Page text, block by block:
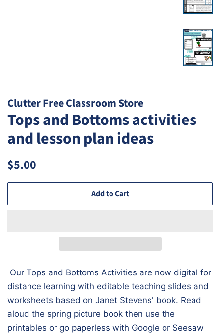
Clutter Free Classroom Store
Tops and Bottoms activities
and lesson plan ideas
Regular
$5.00
Add to Cart
Our Tops and Bottoms Activities are now digital for
distance learning with editable teaching slides and
worksheets based on Janet Stevens' book. Read
aloud the spring picture book then use the
printables or go paperless with Google or Seesaw